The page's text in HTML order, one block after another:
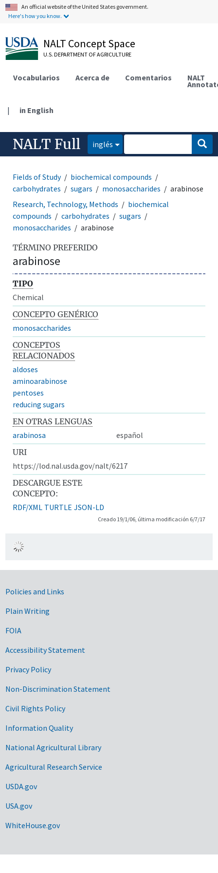
An official website of the United States government.
Here's how you know.
NALT Concept Space
U.S. DEPARTMENT OF AGRICULTURE
Vocabularios Acerca de Comentarios NALT
| in English
NALT Full inglés
Fields of Study
biochemical compounds
carbohydrates
sugars monosaccharides
arabinose
Research, Technology, Methods
biochemical
compounds
carbohydrates
sugars
monosaccharides
arabinose
TÉRMINO PREFERIDO
arabinose
TIPO
Chemical
CONCEPTO GENÉRICO
monosaccharides
CONCEPTOS
RELACIONADOS
aldoses
aminoarabinose
pentoses
reducing sugars
EN OTRAS LENGUAS
arabinosa
español
URI
https://lod.nal.usda.gov/nalt/6217
DESCARGUE ESTE
CONCEPTO:
RDF/XML TURTLE JSON-LD
Creado 19/1/06, última modificación 6/7/17
Government Links
Policies and Links
Plain Writing
FOIA
Accessibility Statement
Privacy Policy
Non-Discrimination Statement
Civil Rights Policy
Information Quality
National Agricultural Library
Agricultural Research Service
USDA.gov
USA.gov
WhiteHouse.gov